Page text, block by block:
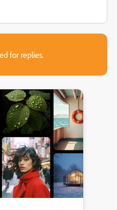
for replies.